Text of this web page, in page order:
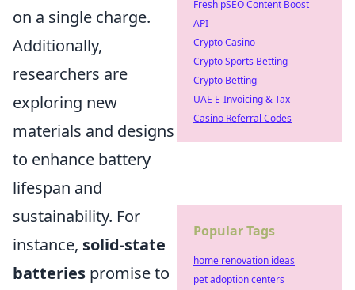
on a single charge.
Additionally,
researchers are
exploring new
materials and designs
to enhance battery
lifespan and
sustainability. For
instance, solid-state
batteries promise to
Fresh pSEO Content Boost
API
Crypto Casino
Crypto Sports Betting
Crypto Betting
UAE E-Invoicing & Tax
Casino Referral Codes
Popular Tags
home renovation ideas
pet adoption centers